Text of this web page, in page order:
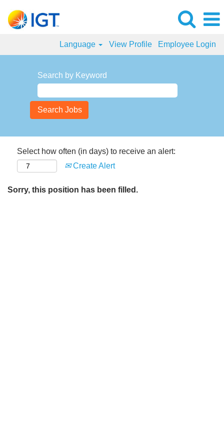
Language View Profile Employee Login
Search by Keyword
Select how often (in days) to receive an alert:
Create Alert
Sorry, this position has been filled.